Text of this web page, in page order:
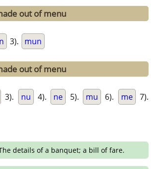
out of menu
3). mun
out of menu
3). nu 4). ne 5). mu 6). me 7).
details of a banquet; a bill of fare.